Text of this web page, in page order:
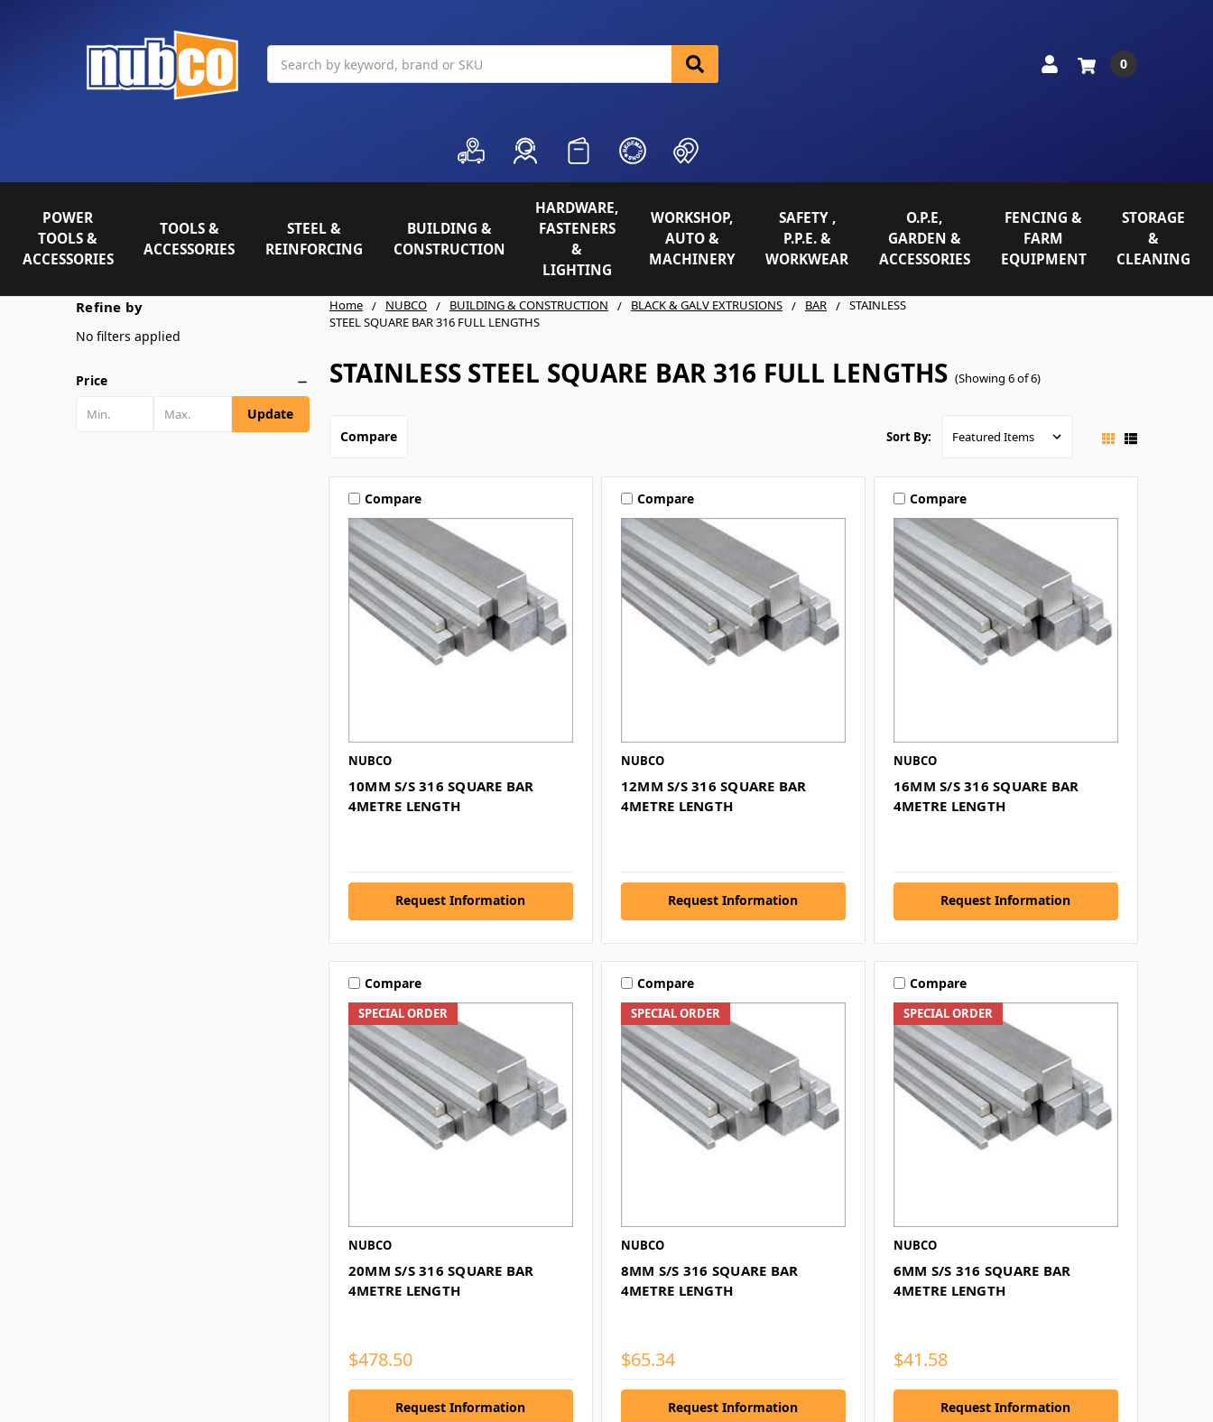
0
POWER
TOOLS &
ACCESSORIES
TOOLS &
ACCESSORIES
STEEL &
REINFORCING
BUILDING &
CONSTRUCTION
HARDWARE,
FASTENERS
&
LIGHTING
WORKSHOP,
AUTO &
MACHINERY
SAFETY ,
P.P.E. &
WORKWEAR
O.P.E,
GARDEN &
ACCESSORIES
FENCING &
FARM
EQUIPMENT
STORAGE
&
CLEANING
Home NUBCO BUILDING & CONSTRUCTION BLACK & GALV EXTRUSIONS BAR
STAINLESS
STEEL SQUARE BAR 316 FULL LENGTHS
STAINLESS STEEL SQUARE BAR 316 FULL LENGTHS (Showing 6 of 6)
Refine by
No filters applied
Price
Update
Compare
Sort By:
Compare
NUBCO
10MM S/S 316 SQUARE BAR
4METRE LENGTH
Request Information
Compare
NUBCO
12MM S/S 316 SQUARE BAR
4METRE LENGTH
Request Information
Compare
NUBCO
16MM S/S 316 SQUARE BAR
4METRE LENGTH
Request Information
SPECIAL ORDER
Compare
NUBCO
20MM S/S 316 SQUARE BAR
4METRE LENGTH
$478.50
Request Information
SPECIAL ORDER
Compare
NUBCO
8MM S/S 316 SQUARE BAR
4METRE LENGTH
$65.34
Request Information
SPECIAL ORDER
Compare
NUBCO
6MM S/S 316 SQUARE BAR
4METRE LENGTH
$41.58
Request Information